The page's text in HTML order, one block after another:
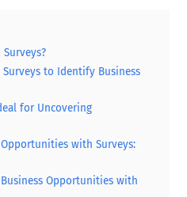
Surveys to Identify Business
for Uncovering
with Surveys:
Opportunities with